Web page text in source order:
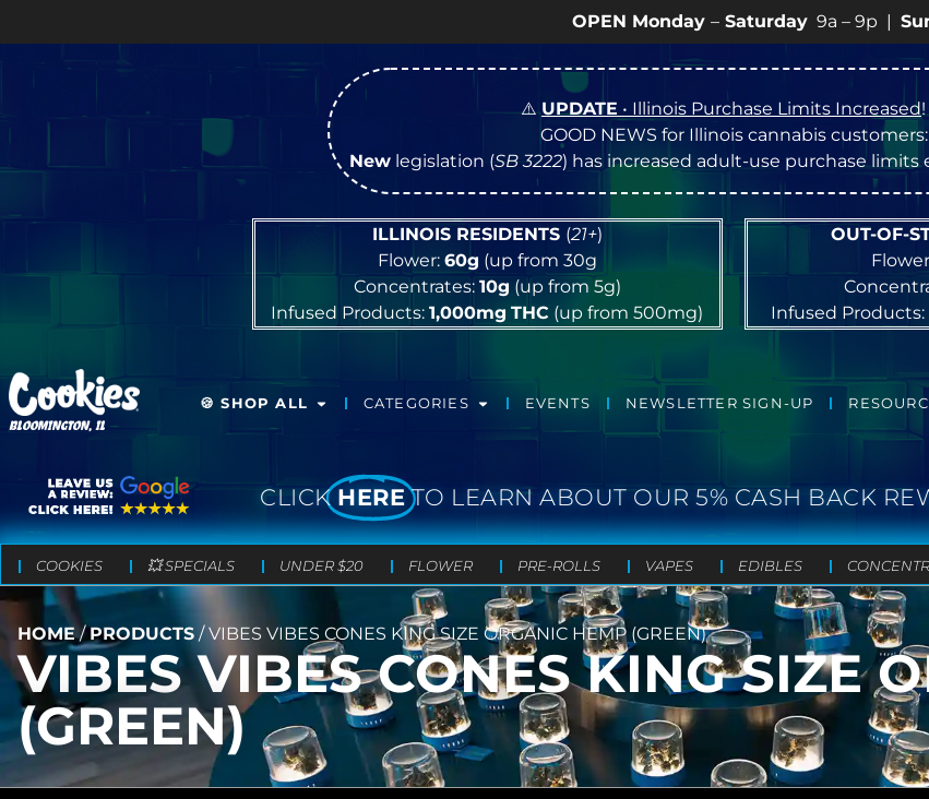
OPEN Monday –Saturday9a – 9p |Sundays
⚠️UPDATE • Illinois Purchase Limits Increased
GOOD NEWS for Illinois cannabis customers:
Newlegislation (SB 3222) has increased adult-use purchase
ILLINOIS RESIDENTS (21+)
Flower: 60g (up from 30g
Concentrates: 10g (up from 5g)
Infused Products:1,000mg THC (up from 500mg)
OUT-OF-
Infused Products:
BLOOMINGTON, IL
🍪 SHOP ALL CATEGORIES EVENTS NEWSLETTER SIGN-UP
CLICK HERE TO LEARN ABOUT OUR 5% CASH BACK
COOKIES 💥 SPECIALS UNDER $20 FLOWER PRE-ROLLS VAPES EDIBLES
HOME/PRODUCTS /VIBES VIBES CONES KING SIZE ORGANIC HEMP (GREEN)
VIBES VIBES CONES KING SIZE
(GREEN)